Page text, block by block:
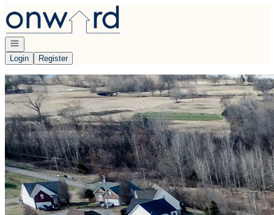
Go to: Homepage
Open navigation
Login
Register